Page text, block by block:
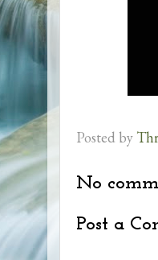
Posted by
No
Post a